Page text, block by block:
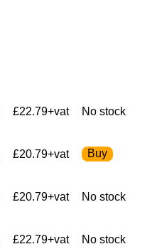
£22.79+vat No stock
£20.79+vat
£20.79+vat No stock
£22.79+vat No stock